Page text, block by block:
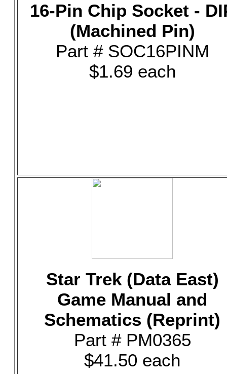
16-Pin Chip Socket -
(Machined Pin)
Part # SOC16PINM
$1.69 each
Star Trek (Data East)
Game Manual and
Schematics (Reprint)
Part # PM0365
$41.50 each